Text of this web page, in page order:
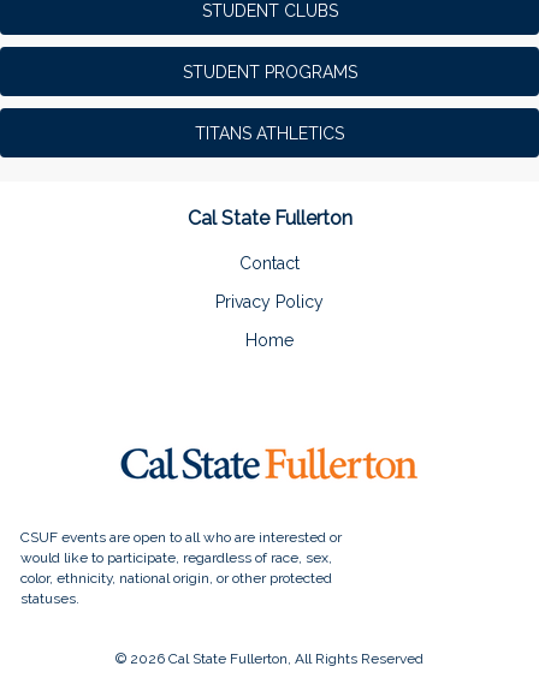
STUDENT CLUBS
STUDENT PROGRAMS
TITANS ATHLETICS
Cal State Fullerton
Contact
Privacy Policy
Home
© 2026 Cal State Fullerton, All Rights Reserved